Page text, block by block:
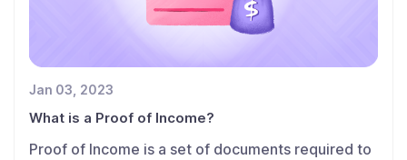
Jan 03, 2023
What is a Proof of Income?
Proof of Income is a set of documents required to